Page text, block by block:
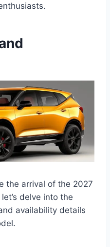
the arrival of the 2027
delve into the
availability details